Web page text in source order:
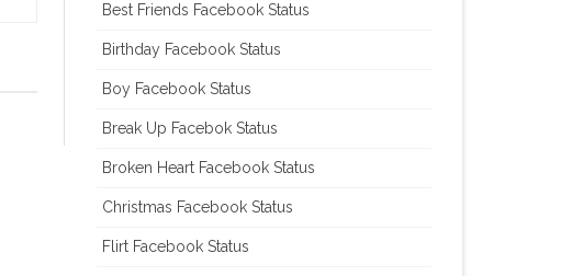
Best Friends Facebook Status
Birthday Facebook Status
Boy Facebook Status
Break Up Facebok Status
Broken Heart Facebook Status
Christmas Facebook Status
Flirt Facebook Status